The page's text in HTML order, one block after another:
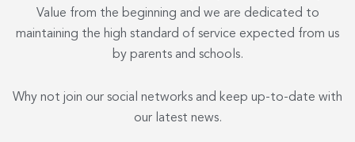
Value from the beginning and we are dedicated to
maintaining the high standard of service expected from us
by parents and schools.
Why not join our social networks and keep up-to-date with
our latest news.